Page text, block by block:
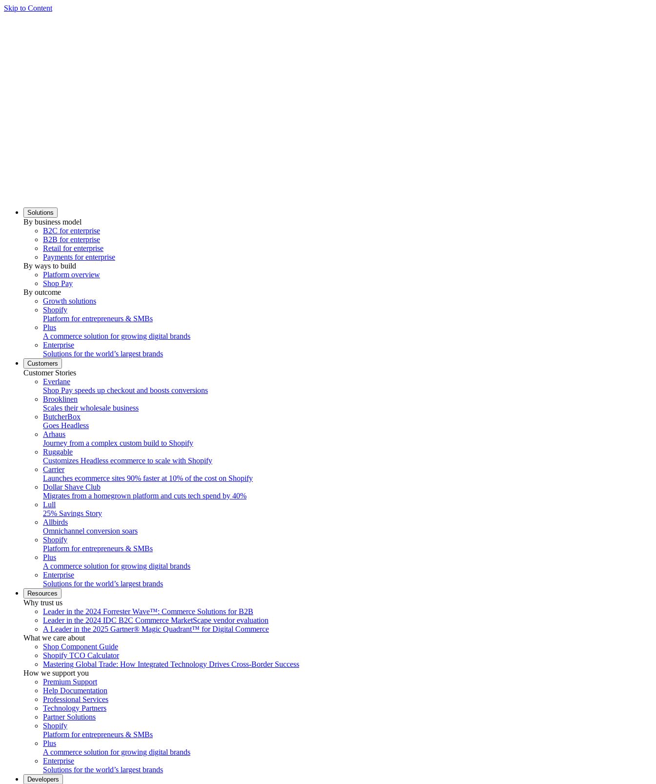
Skip to Content
Solutions
By business model
B2C for enterprise
B2B for enterprise
Retail for enterprise
Payments for enterprise
By ways to build
Platform overview
Shop Pay
By outcome
Growth solutions
Shopify
Platform for entrepreneurs & SMBs
Plus
A commerce solution for growing digital brands
Enterprise
Solutions for the world’s largest brands
Customers
Customer Stories
Everlane
Shop Pay speeds up checkout and boosts conversions
Brooklinen
Scales their wholesale business
ButcherBox
Goes Headless
Arhaus
Journey from a complex custom build to Shopify
Ruggable
Customizes Headless ecommerce to scale with Shopify
Carrier
Launches ecommerce sites 90% faster at 10% of the cost on Shopify
Dollar Shave Club
Migrates from a homegrown platform and cuts tech spend by 40%
Lull
25% Savings Story
Allbirds
Omnichannel conversion soars
Shopify
Platform for entrepreneurs & SMBs
Plus
A commerce solution for growing digital brands
Enterprise
Solutions for the world’s largest brands
Resources
Why trust us
Leader in the 2024 Forrester Wave™: Commerce Solutions for B2B
Leader in the 2024 IDC B2C Commerce MarketScape vendor evaluation
A Leader in the 2025 Gartner® Magic Quadrant™ for Digital Commerce
What we care about
Shop Component Guide
Shopify TCO Calculator
Mastering Global Trade: How Integrated Technology Drives Cross-Border Success
How we support you
Premium Support
Help Documentation
Professional Services
Technology Partners
Partner Solutions
Shopify
Platform for entrepreneurs & SMBs
Plus
A commerce solution for growing digital brands
Enterprise
Solutions for the world’s largest brands
Developers